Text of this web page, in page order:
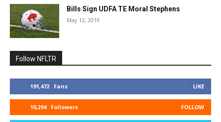
Bills Sign UDFA TE Moral Stephens
May 12, 2019
Follow NFLTR
191,472 Fans LIKE
10,294 Followers FOLLOW